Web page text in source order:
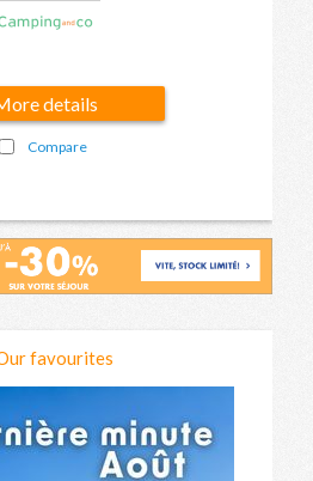
details
Compare
favourites